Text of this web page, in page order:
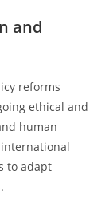
and
reforms
ethical and
human
to adapt